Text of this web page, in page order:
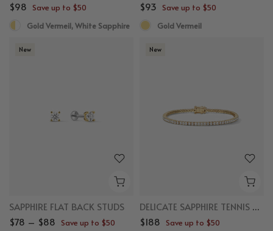
$98 Save up to $50
Gold Vermeil, White Sapphire
$93 Save up to $50
Gold Vermeil
New
SAPPHIRE FLAT BACK STUDS
$78 – $88 Save up to $50
New
DELICATE SAPPHIRE TENNIS BRACELET
$188 Save up to $50